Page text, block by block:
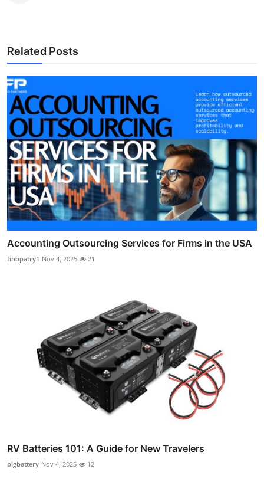
Related Posts
Accounting Outsourcing Services for Firms in the USA
finopatry1 Nov 4, 2025 21
RV Batteries 101: A Guide for New Travelers
bigbattery Nov 4, 2025 12